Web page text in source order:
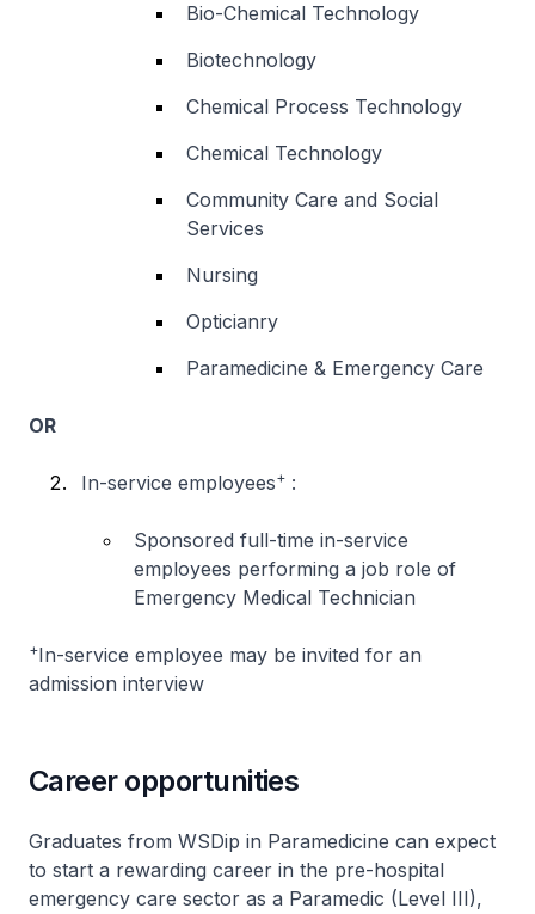
Bio-Chemical Technology
Biotechnology
Chemical Process Technology
Chemical Technology
Community Care and Social
Services
Nursing
Opticianry
Paramedicine & Emergency Care
OR
In-service employees+ :
Sponsored full-time in-service
employees performing a job role of
Emergency Medical Technician
+In-service employee may be invited for an
admission interview
Career opportunities
Graduates from WSDip in Paramedicine can expect
to start a rewarding career in the pre-hospital
emergency care sector as a Paramedic (Level III),